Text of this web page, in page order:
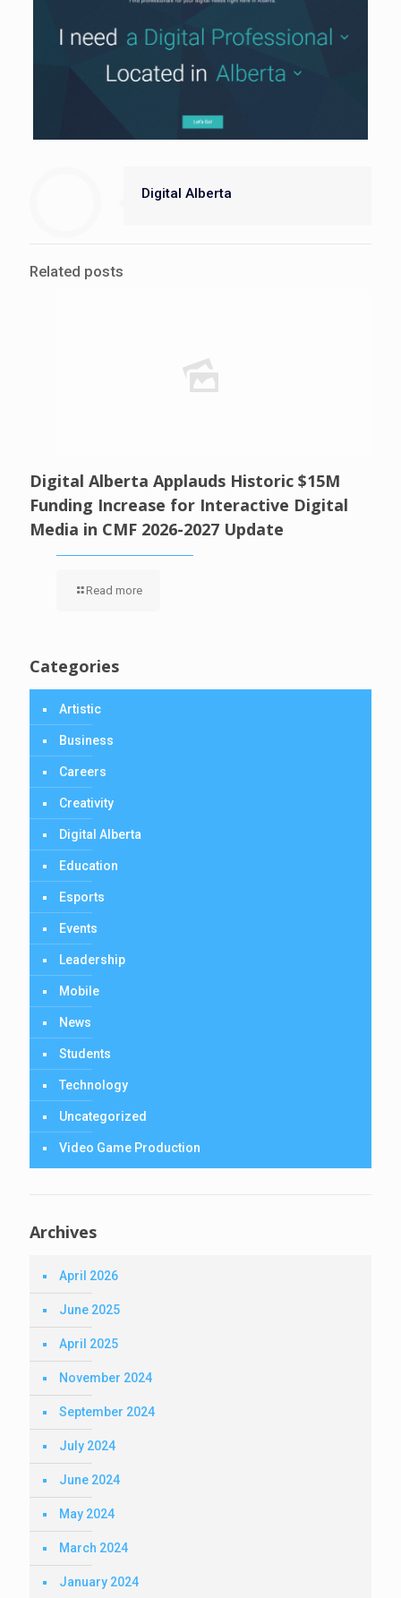
Digital Alberta
Related posts
Digital Alberta Applauds Historic $15M
Funding Increase for Interactive Digital
Media in CMF 2026-2027 Update
Read more
Categories
Artistic
Business
Careers
Creativity
Digital Alberta
Education
Esports
Events
Leadership
Mobile
News
Students
Technology
Uncategorized
Video Game Production
Archives
April 2026
June 2025
April 2025
November 2024
September 2024
July 2024
June 2024
May 2024
March 2024
January 2024